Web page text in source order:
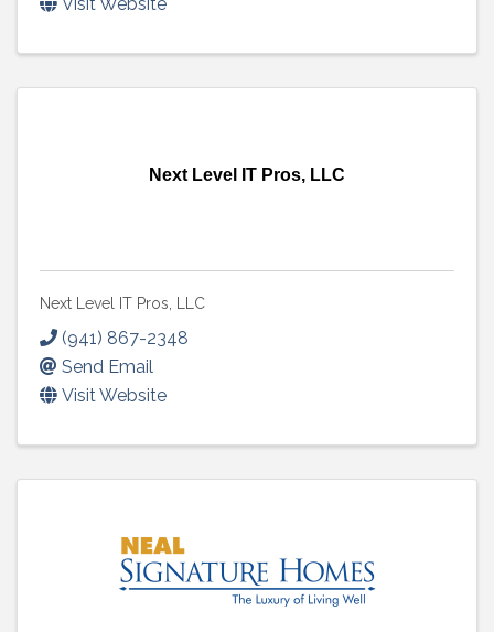
Next Level IT Pros, LLC
Next Level IT Pros, LLC
(941) 867-2348
Send Email
Visit Website